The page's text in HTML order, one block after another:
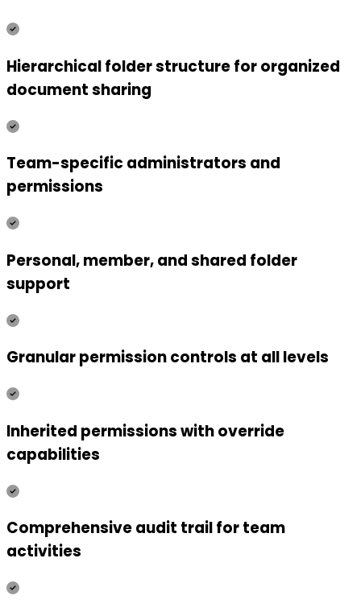
Hierarchical folder structure for organized
document sharing
Team-specific administrators and
permissions
Personal, member, and shared folder
support
Granular permission controls at all levels
Inherited permissions with override
capabilities
Comprehensive audit trail for team
activities